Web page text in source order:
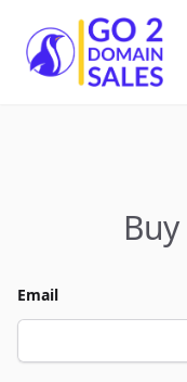
Go2DomainSales
Buy
Email